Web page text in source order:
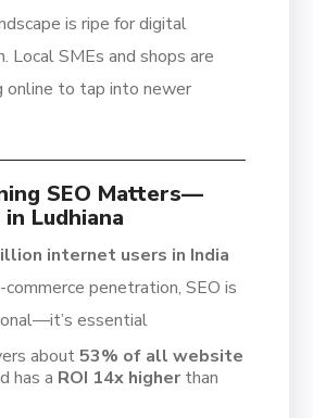
is ripe for digital
Local SMEs and shops are
online to tap into newer
SEO Matters—
Ludhiana
internet users in India
penetration, SEO is
essential
about 53% of all website
has a ROI 14x higher than